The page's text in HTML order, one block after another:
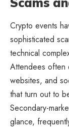
Crypto events
sophisticated
technical
Attendees often
websites, and
that turn out to
Secondary-
glance,